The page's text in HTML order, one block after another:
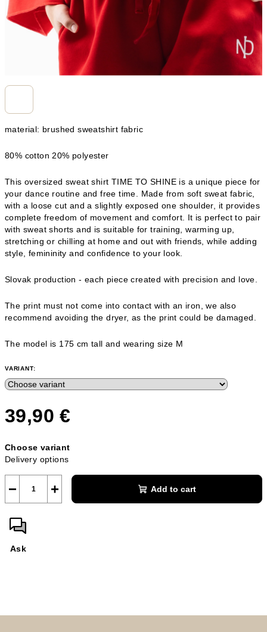
material: brushed sweatshirt fabric
80% cotton 20% polyester
This oversized sweat shirt TIME TO SHINE is a unique piece for
your dance routine and free time. Made from soft sweat fabric,
with a loose cut and a slightly exposed one shoulder, it provides
complete freedom of movement and comfort. It is perfect to pair
with sweat shorts and is suitable for training, warming up,
stretching or chilling at home and out with friends, while adding
style, femininity and confidence to your look.
Slovak production - each piece created with precision and love.
The print must not come into contact with an iron, we also
recommend avoiding the dryer, as the print could be damaged.
The model is 175 cm tall and wearing size M
VARIANT:
39,90 €
price:
Choose variant
Delivery options
+
− Add to cart
Ask